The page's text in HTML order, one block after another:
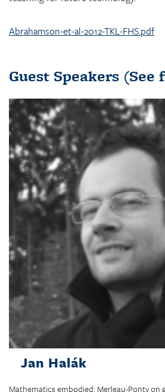
Abrahamson-et-al-2012-TKL-FHS.pdf
Guest Speakers (See
Jan Halák
Mathematics embodied: Merleau-Ponty on